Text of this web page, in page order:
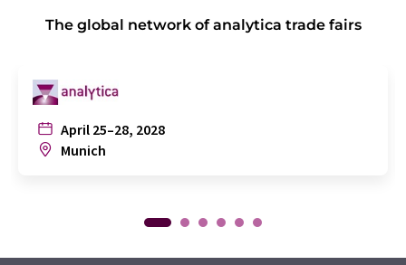
The global network of analytica trade fairs
April 25–28, 2028
Munich